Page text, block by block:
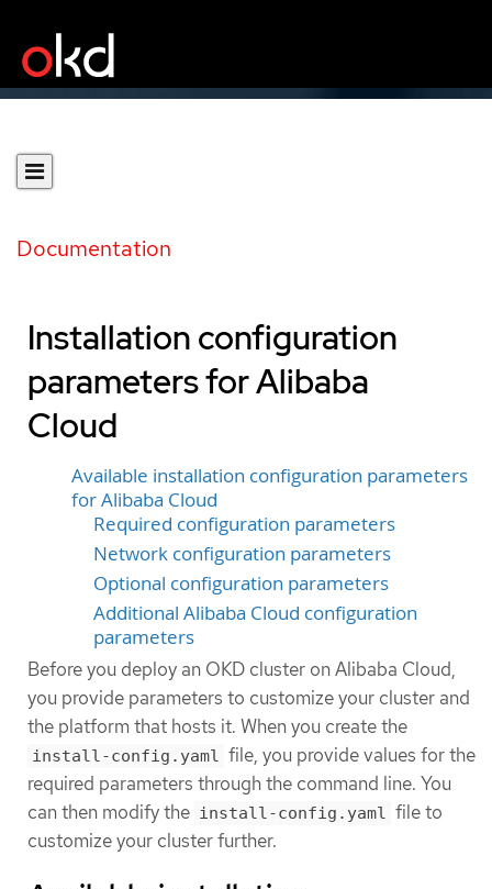
Documentation
Installation configuration
parameters for Alibaba
Cloud
Available installation configuration parameters
for Alibaba Cloud
Required configuration parameters
Network configuration parameters
Optional configuration parameters
Additional Alibaba Cloud configuration
parameters
Before you deploy an OKD cluster on Alibaba Cloud,
you provide parameters to customize your cluster and
the platform that hosts it. When you create the
install-config.yaml file, you provide values for the
required parameters through the command line. You
can then modify the install-config.yaml file to
customize your cluster further.